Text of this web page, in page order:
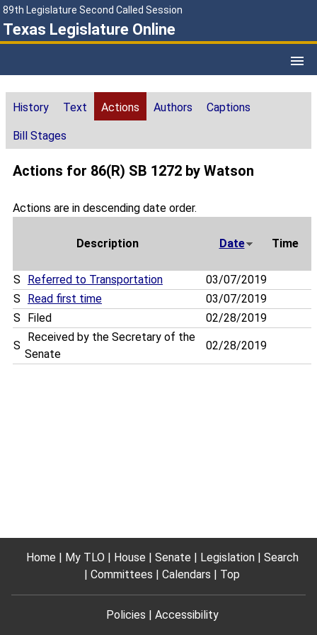
89th Legislature Second Called Session
Texas Legislature Online
History Text Actions Authors Captions
Bill Stages
Actions for 86(R) SB 1272 by Watson
Actions are in descending date order.
Description Date Time
S Referred to Transportation
03/07/2019
S
Read first time
03/07/2019
S
Filed 02/28/2019
S
Received by the Secretary of the
Senate
02/28/2019
Home My TLO House Senate Legislation
Search
Committees
Calendars Top
Policies Accessibility